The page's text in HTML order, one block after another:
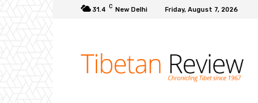
31.4 C New Delhi Friday, August 7, 2026